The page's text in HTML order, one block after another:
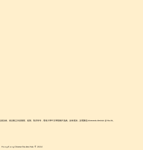
訊者。就活動之內容變更、延期、取消等等，香港大學中文學院概不負責。如有查詢，請電郵至chinesestudieshub @ hku.hk。
Hong Kong Chinese Studies Hub © 2024